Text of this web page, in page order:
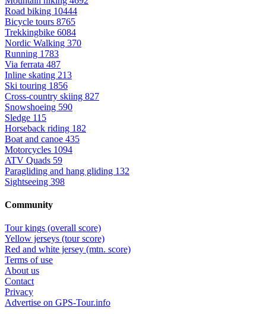
Road biking 10444
Bicycle tours 8765
Trekkingbike 6084
Nordic Walking 370
Running 1783
Via ferrata 487
Inline skating 213
Ski touring 1856
Cross-country skiing 827
Snowshoeing 590
Sledge 115
Horseback riding 182
Boat and canoe 435
Motorcycles 1094
ATV Quads 59
Paragliding and hang gliding 132
Sightseeing 398
Community
Tour kings (overall score)
Yellow jerseys (tour score)
Red and white jersey (mtn. score)
Terms of use
About us
Contact
Privacy
Advertise on GPS-Tour.info